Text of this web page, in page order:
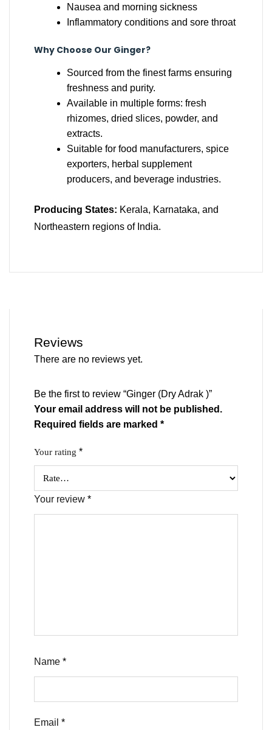
Nausea and morning sickness
Inflammatory conditions and sore throat
Why Choose Our Ginger?
Sourced from the finest farms ensuring
freshness and purity.
Available in multiple forms: fresh
rhizomes, dried slices, powder, and
extracts.
Suitable for food manufacturers, spice
exporters, herbal supplement
producers, and beverage industries.
Producing States: Kerala, Karnataka, and
Northeastern regions of India.
Reviews
There are no reviews yet.
Be the first to review “Ginger (Dry Adrak )”
Your email address will not be published.
Required fields are marked *
Your rating *
Your review *
Name *
Email *